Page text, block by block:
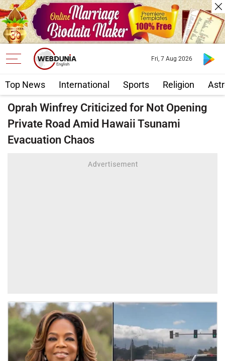
Top News International Sports Religion
Fri, 7 Aug 2026
Oprah Winfrey Criticized for Not Opening
Private Road Amid Hawaii Tsunami
Evacuation Chaos